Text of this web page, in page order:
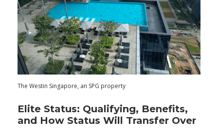
The Westin Singapore, an SPG property
Elite Status: Qualifying, Benefits,
and How Status Will Transfer Over